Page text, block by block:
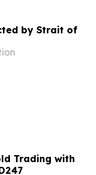
by Strait of
Trading with